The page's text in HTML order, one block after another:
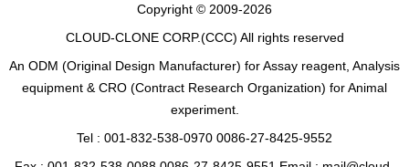
Copyright © 2009-2026
CLOUD-CLONE CORP.(CCC) All rights reserved
An ODM (Original Design Manufacturer) for Assay reagent, Analysis
equipment & CRO (Contract Research Organization) for Animal
experiment.
Tel : 001-832-538-0970 0086-27-8425-9552